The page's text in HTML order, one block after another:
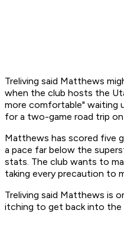
Treliving said Matthews
when the club hosts the
more comfortable" waiting
for a two-game road trip on
Matthews has scored five
a pace far below the
stats. The club wants to
taking every precaution to
Treliving said Matthews is
itching to get back into the